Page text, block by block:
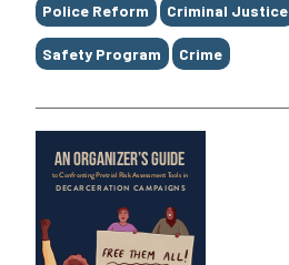
Police Reform Criminal Justice
Safety Program Crime